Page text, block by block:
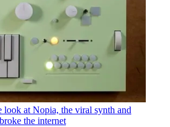
look at Nopia, the viral synth and
the internet